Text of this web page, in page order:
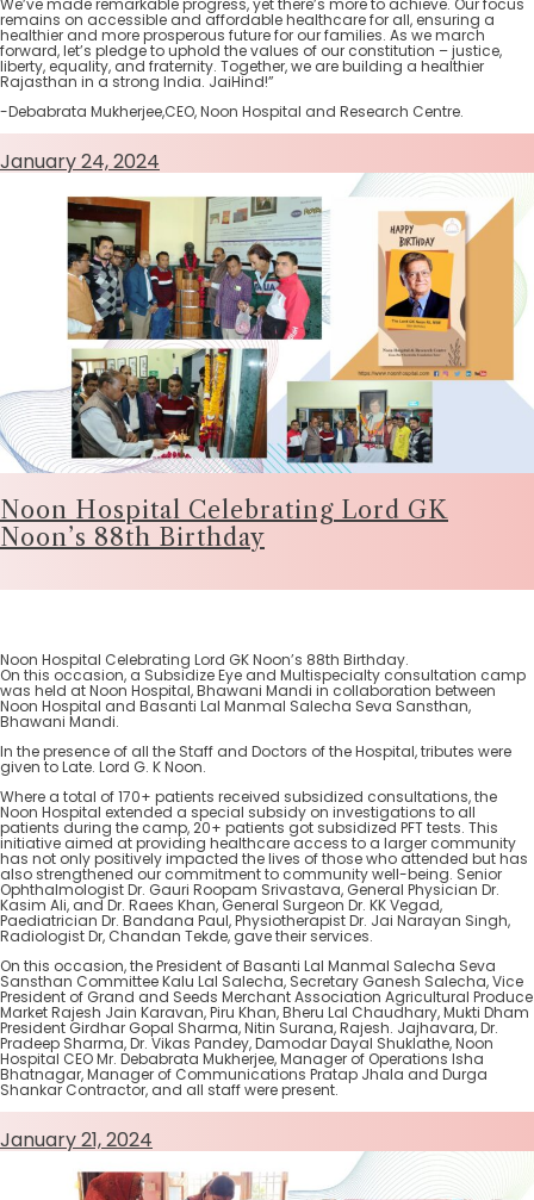
remains on accessible and affordable healthcare for all, ensuring a
healthier and more prosperous future for our families. As we march
forward, let’s pledge to uphold the values of our constitution – justice,
liberty, equality, and fraternity. Together, we are building a healthier
Rajasthan in a strong India. JaiHind!”
-Debabrata Mukherjee,CEO, Noon Hospital and Research Centre.
January 24, 2024
Noon Hospital Celebrating Lord GK
Noon’s 88th Birthday
Noon Hospital Celebrating Lord GK Noon’s 88th Birthday.
On this occasion, a Subsidize Eye and Multispecialty consultation camp
was held at Noon Hospital, Bhawani Mandi in collaboration between
Noon Hospital and Basanti Lal Manmal Salecha Seva Sansthan,
Bhawani Mandi.
In the presence of all the Staff and Doctors of the Hospital, tributes were
given to Late. Lord G. K Noon.
Where a total of 170+ patients received subsidized consultations, the
Noon Hospital extended a special subsidy on investigations to all
patients during the camp, 20+ patients got subsidized PFT tests. This
initiative aimed at providing healthcare access to a larger community
has not only positively impacted the lives of those who attended but has
also strengthened our commitment to community well-being. Senior
Ophthalmologist Dr. Gauri Roopam Srivastava, General Physician Dr.
Kasim Ali, and Dr. Raees Khan, General Surgeon Dr. KK Vegad,
Paediatrician Dr. Bandana Paul, Physiotherapist Dr. Jai Narayan Singh,
Radiologist Dr, Chandan Tekde, gave their services.
On this occasion, the President of Basanti Lal Manmal Salecha Seva
Sansthan Committee Kalu Lal Salecha, Secretary Ganesh Salecha, Vice
President of Grand and Seeds Merchant Association Agricultural Produce
Market Rajesh Jain Karavan, Piru Khan, Bheru Lal Chaudhary, Mukti Dham
President Girdhar Gopal Sharma, Nitin Surana, Rajesh. Jajhavara, Dr.
Pradeep Sharma, Dr. Vikas Pandey, Damodar Dayal Shuklathe, Noon
Hospital CEO Mr. Debabrata Mukherjee, Manager of Operations Isha
Bhatnagar, Manager of Communications Pratap Jhala and Durga
Shankar Contractor, and all staff were present.
January 21, 2024